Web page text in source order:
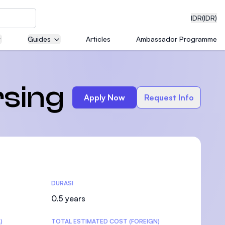
IDR(IDR)
with
Guides Articles Ambassador Programme
Apply Now Request Info
DURASI
0.5 years
TOTAL ESTIMATED COST (FOREIGN)